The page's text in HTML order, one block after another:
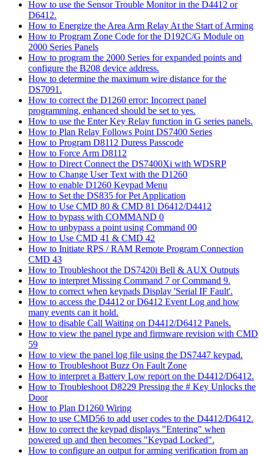
How to use the Sensor Trouble Monitor in the D4412 or
D6412.
How to Energize the Area Arm Relay At the Start of Arming
How to Program Zone Code for the D192C/G Module on
2000 Series Panels
How to program the 2000 Series for expanded points and
configure the B208 device address.
How to determine the maximum wire distance for the
DS7091.
How to correct the D1260 error: Incorrect panel
programming, enhanced should be set to yes.
How to use the Enter Key Relay function in G series panels.
How to Plan Relay Follows Point DS7400 Series
How to Program D8112 Duress Passcode
How to Force Arm D8112
How to Direct Connect the DS7400Xi with WDSRP
How to Change User Text with the D1260
How to enable D1260 Keypad Menu
How to Set the DS835 for Pet Application
How to Use CMD 80 & CMD 81 D6412/D4412
How to bypass with COMMAND 0
How to unbypass a point using Command 00
How to Use CMD 41 & CMD 42
How to Initiate RPS / RAM Remote Program Connection
CMD 43
How to Troubleshoot the DS7420i Bell & AUX Outputs
How to interpret Missing Command 7 or Command 9.
How to correct when keypads Display 'Serial IF Fault'.
How to access the D4412 or D6412 Event Log and how
many events can it hold.
How to disable Call Waiting on D4412/D6412 Panels.
How to view the panel type and firmware revision with CMD
59
How to view the panel log file using the DS7447 keypad.
How to Troubleshoot Buzz On Fault Zone
How to interpret a Battery Low report on the D4412/D6412.
How to Troubleshoot D8229 Pressing the # Key Unlocks the
Door
How to Plan D1260 Wiring
How to use CMD56 to add user codes to the D4412/D6412.
How to correct the keypad displays "Entering" when
powered up and then becomes "Keypad Locked".
How to configure an output for arming verification from an